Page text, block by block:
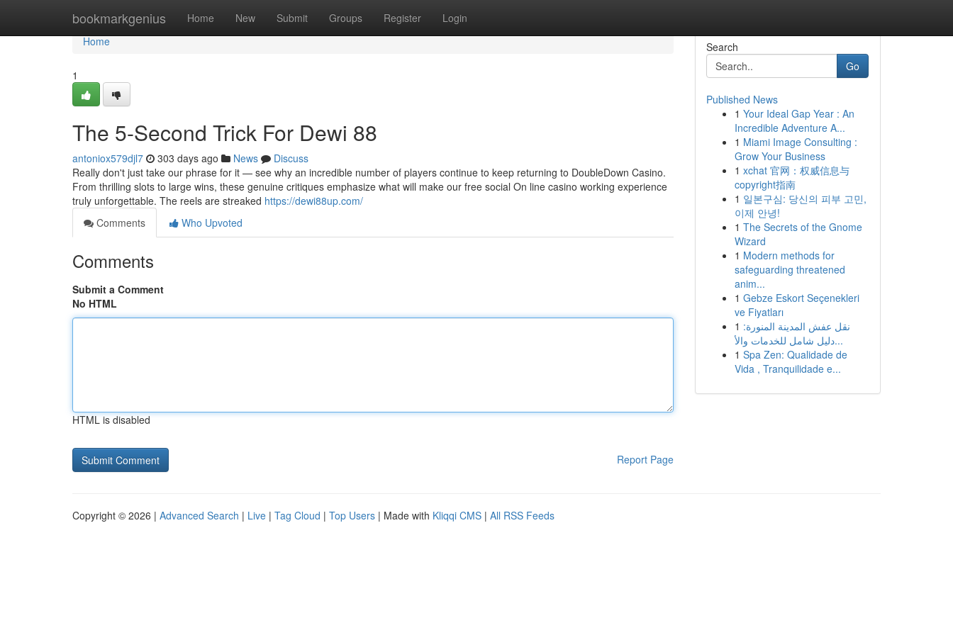
bookmarkgenius Home New Submit Groups Register Login
Home
Home
1
The 5-Second Trick For Dewi 88
antoniox579djl7 303 days ago News
Discuss
Really don't just take our phrase for it — see why an incredible number of players continue to keep returning to DoubleDown Casino.
From thrilling slots to large wins, these genuine critiques emphasize what will make our free social On line casino working experience
truly unforgettable. The reels are streaked https://dewi88up.com/
Comments
Who Upvoted
Comments
Submit a Comment
No HTML
HTML is disabled
Report Page
Search
Go
Published News
1 Your Ideal Gap Year : An
Incredible Adventure A...
1 Miami Image Consulting :
Grow Your Business
1 xchat 官网：权威信息与
copyright指南
1 일본구심: 당신의 피부 고민,
이제 안녕!
1 The Secrets of the Gnome
Wizard
1 Modern methods for
safeguarding threatened
anim...
1 Gebze Eskort Seçenekleri
ve Fiyatları
1 نقل عفش المدينة المنورة:
دليل شامل للخدمات والأ...
1 Spa Zen: Qualidade de
Vida , Tranquilidade e...
Copyright © 2026 | Advanced Search | Live | Tag Cloud | Top Users | Made with Kliqqi CMS | All RSS Feeds